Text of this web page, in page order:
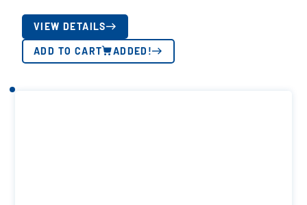
VIEW DETAILS
ADD TO CART ADDED!